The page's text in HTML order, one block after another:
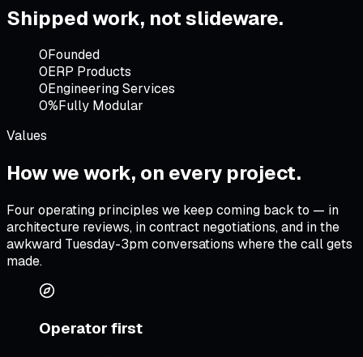
Shipped work, notslideware.
0Founded
0ERP Products
0Engineering Services
0%Fully Modular
Values
How we work, on every project.
Four operating principles we keep coming back to — in
architecture reviews, in contract negotiations, and in the
awkward Tuesday-3pm conversations where the call gets
made.
Operator first